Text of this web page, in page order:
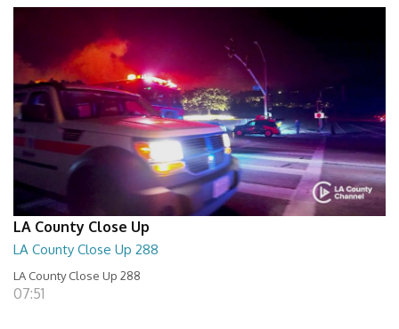
LA County Close Up
LA County Close Up 288
LA County Close Up 288
07:51